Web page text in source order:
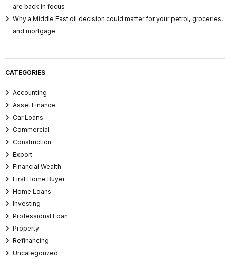
are back in focus
Why a Middle East oil decision could matter for your petrol, groceries,
and mortgage
CATEGORIES
Accounting
Asset Finance
Car Loans
Commercial
Construction
Export
Financial Wealth
First Home Buyer
Home Loans
Investing
Professional Loan
Property
Refinancing
Uncategorized